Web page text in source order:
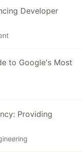
Developer
to Google's Most
Providing